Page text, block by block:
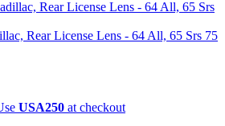
Rear License Lens - 64 All, 65 Srs 75
USA250 at checkout